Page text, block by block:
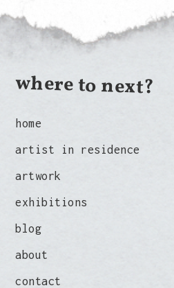
where to next?
home
artist in residence
artwork
exhibitions
blog
about
contact